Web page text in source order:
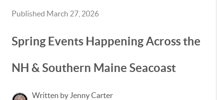
Published March 27, 2026
Spring Events Happening Across the
NH & Southern Maine Seacoast
Written by Jenny Carter